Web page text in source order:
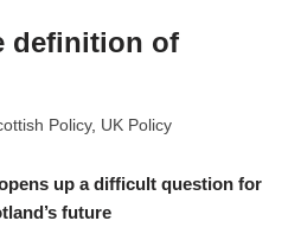
definition of
Policy, UK Policy
up a difficult question for
future